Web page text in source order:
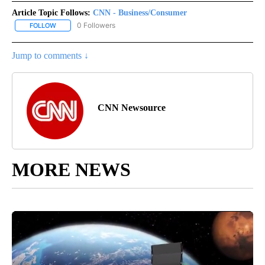
Article Topic Follows: CNN - Business/Consumer
FOLLOW FOLLOW "CNN - BUSINESS/CONSUMER" TO RECEIVE
0 Followers
Jump to comments ↓
CNN Newsource
MORE NEWS